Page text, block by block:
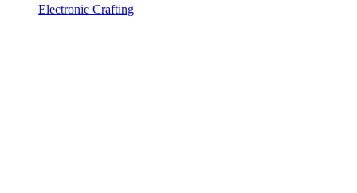
Electronic Crafting